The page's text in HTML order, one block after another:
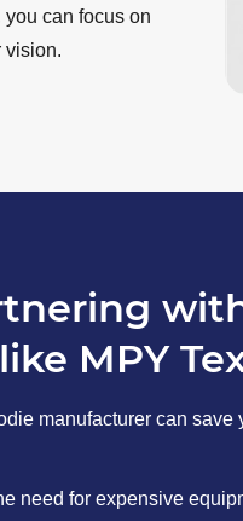
can focus on
vision.
MPY
manufacturer can
need for expensive